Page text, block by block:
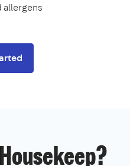
allergens